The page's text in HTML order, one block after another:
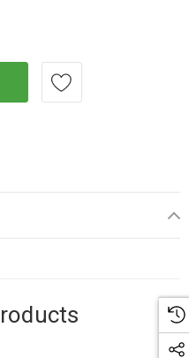
HL-L5210DN
OF BROTHER